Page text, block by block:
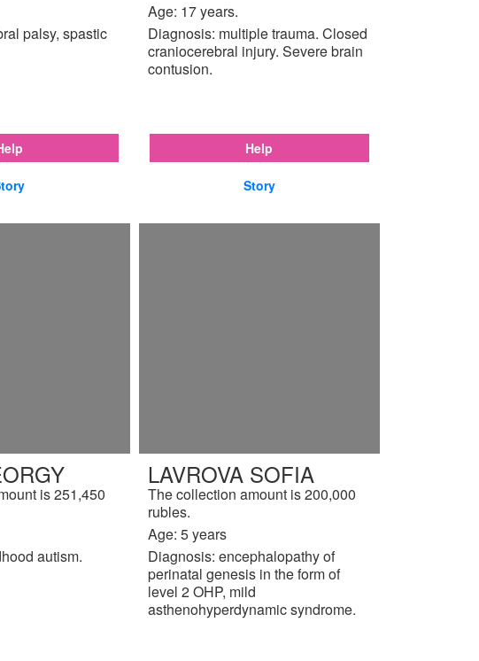
palsy, spastic
Age: 17 years.
Diagnosis: multiple trauma. Closed
craniocerebral injury. Severe brain
contusion.
Help
Story
is 251,450
autism.
LAVROVA SOFIA
The collection amount is 200,000
rubles.
Age: 5 years
Diagnosis: encephalopathy of
perinatal genesis in the form of
level 2 OHP, mild
asthenohyperdynamic syndrome.